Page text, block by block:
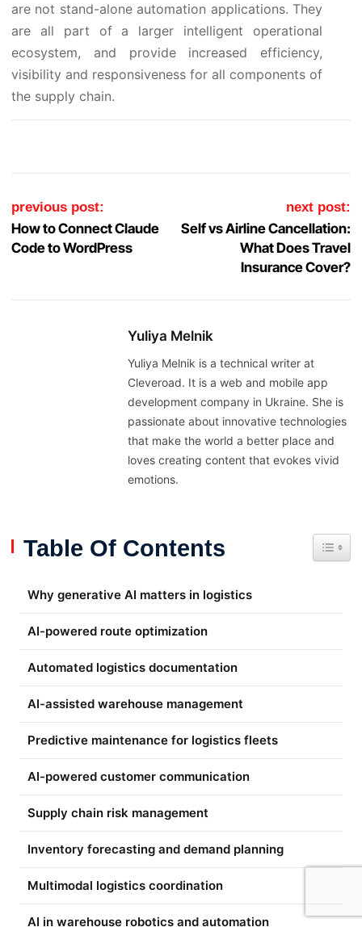
are not stand-alone automation applications. They
are all part of a larger intelligent operational
ecosystem, and provide increased efficiency,
visibility and responsiveness for all components of
the supply chain.
Post navigation
previous post:
How to Connect Claude
Code to WordPress
next post:
Self vs Airline Cancellation:
What Does Travel
Insurance Cover?
Yuliya Melnik
Yuliya Melnik is a technical writer at
Cleveroad. It is a web and mobile app
development company in Ukraine. She is
passionate about innovative technologies
that make the world a better place and
loves creating content that evokes vivid
emotions.
Table Of Contents
Why generative AI matters in logistics
AI-powered route optimization
Automated logistics documentation
AI-assisted warehouse management
Predictive maintenance for logistics fleets
AI-powered customer communication
Supply chain risk management
Inventory forecasting and demand planning
Multimodal logistics coordination
AI in warehouse robotics and automation